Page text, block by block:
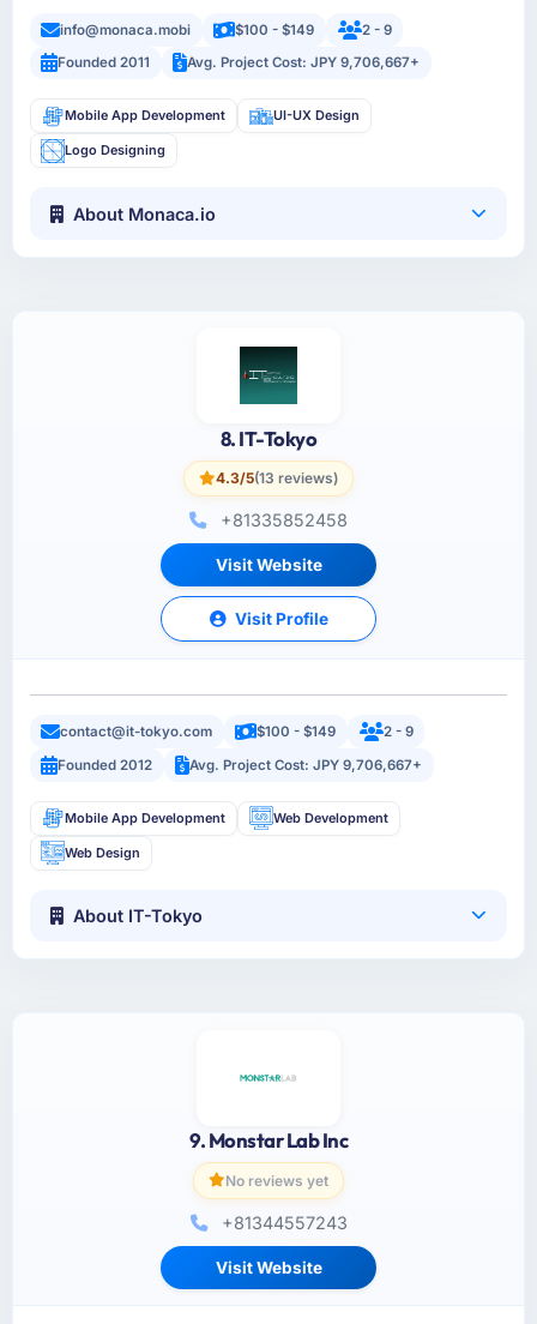
info@monaca.mobi $100 - $149
2 - 9
Founded 2011
Avg. Project Cost: JPY 9,706,667+
Mobile App Development UI-UX Design
Logo Designing
About Monaca.io
8. IT-Tokyo
4.3/5(13 reviews)
+81335852458
Visit Website
Visit Profile
contact@it-tokyo.com $100 - $149
2 - 9
Founded 2012
Avg. Project Cost: JPY 9,706,667+
Mobile App Development Web Development
Web Design
About IT-Tokyo
9. Monstar Lab Inc
No reviews yet
+81344557243
Visit Website